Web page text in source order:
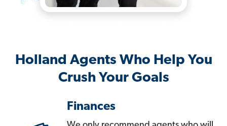
Holland Agents Who Help You
Crush Your Goals
Finances